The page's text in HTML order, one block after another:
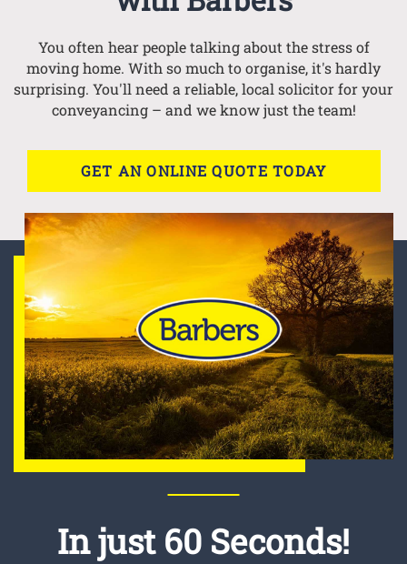
You often hear people talking about the stress of
moving home. With so much to organise, it's hardly
surprising. You'll need a reliable, local solicitor for your
conveyancing – and we know just the team!
GET AN ONLINE QUOTE TODAY
In just 60 Seconds!